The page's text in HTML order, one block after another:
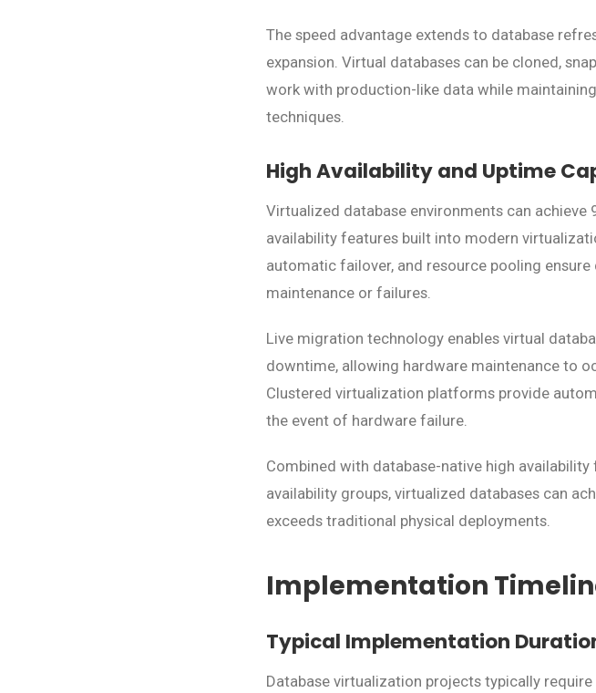
The speed advantage extends to database
expansion. Virtual databases can be cloned,
work with production-like data while
techniques.
High Availability and Uptime
Virtualized database environments can achieve
availability features built into modern
automatic failover, and resource pooling
maintenance or failures.
Live migration technology enables virtual
downtime, allowing hardware maintenance to
Clustered virtualization platforms provide
the event of hardware failure.
Combined with database-native high
availability groups, virtualized databases can
exceeds traditional physical deployments.
Implementation
Typical Implementation
Database virtualization projects typically